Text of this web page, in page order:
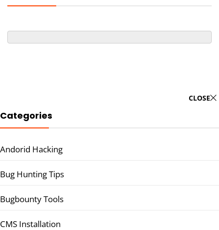
CLOSE
Categories
Andorid Hacking
Bug Hunting Tips
Bugbounty Tools
CMS Installation